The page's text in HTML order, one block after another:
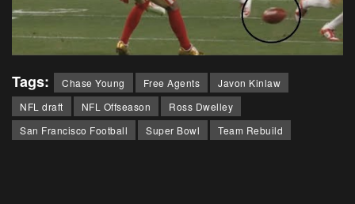
Tags: Chase Young Free Agents
Javon Kinlaw
NFL draft
NFL Offseason
Ross Dwelley
San Francisco Football
Super Bowl Team Rebuild